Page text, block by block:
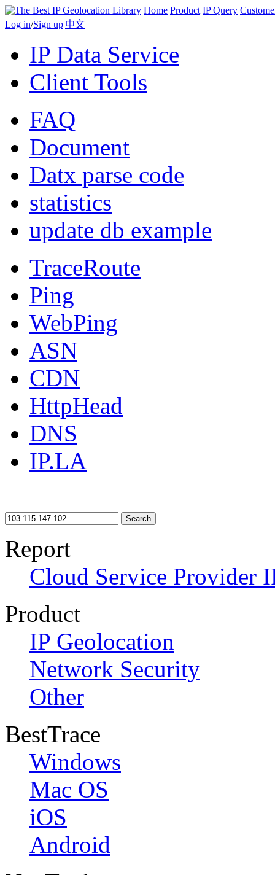
Home Product IP Query
Log in/Sign up|中文
IP Data Service
Client Tools
FAQ
Document
Datx parse code
statistics
update db example
TraceRoute
Ping
WebPing
ASN
CDN
HttpHead
DNS
IP.LA
Search
Report
Cloud Service Provider
Product
IP Geolocation
Network Security
Other
BestTrace
Windows
Mac OS
iOS
Android